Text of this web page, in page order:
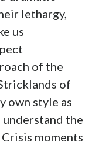
lethargy,
us
of the
of
own style as
understand the
moments